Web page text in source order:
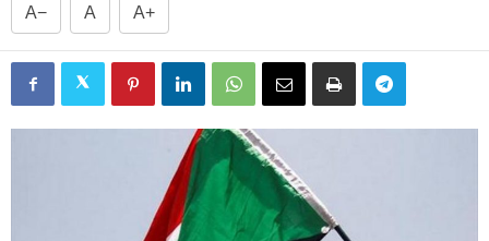
A− A A+